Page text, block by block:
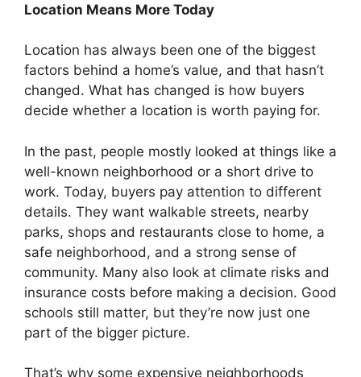
Location Means More Today
Location has always been one of the biggest
factors behind a home’s value, and that hasn’t
changed. What has changed is how buyers
decide whether a location is worth paying for.
In the past, people mostly looked at things like a
well-known neighborhood or a short drive to
work. Today, buyers pay attention to different
details. They want walkable streets, nearby
parks, shops and restaurants close to home, a
safe neighborhood, and a strong sense of
community. Many also look at climate risks and
insurance costs before making a decision. Good
schools still matter, but they’re now just one
part of the bigger picture.
That’s why some expensive neighborhoods